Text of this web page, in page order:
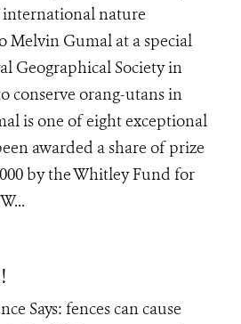
nature
Melvin Gumal at a special
Geographical Society in
conserve orang-utans in
is one of eight exceptional
awarded a share of prize
by the Whitley Fund for
Says: fences can cause